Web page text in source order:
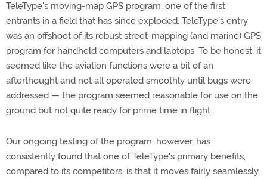
TeleType's moving-map GPS program, one of the first
entrants in a field that has since exploded. TeleType's entry
was an offshoot of its robust street-mapping (and marine) GPS
program for handheld computers and laptops. To be honest, it
seemed like the aviation functions were a bit of an
afterthought and not all operated smoothly until bugs were
addressed — the program seemed reasonable for use on the
ground but not quite ready for prime time in flight.
Our ongoing testing of the program, however, has
consistently found that one of TeleType's primary benefits,
compared to its competitors, is that it moves fairly seamlessly